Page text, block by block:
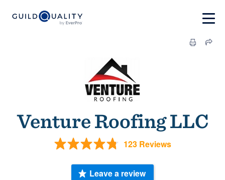
Venture Roofing LLC
123 Reviews
Leave a review